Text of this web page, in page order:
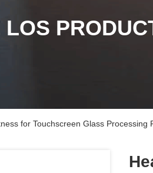
for Touchscreen Glass Processing